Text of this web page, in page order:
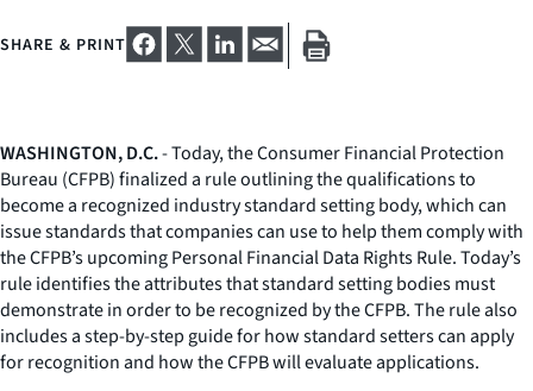
SHARE & PRINT
WASHINGTON, D.C.- Today, the Consumer Financial Protection
Bureau (CFPB) finalized a rule outlining the qualifications to
become a recognized industry standard setting body, which can
issue standards that companies can use to help them comply with
the CFPB’s upcoming Personal Financial Data Rights Rule. Today’s
rule identifies the attributes that standard setting bodies must
demonstrate in order to be recognized by the CFPB. The rule also
includes a step-by-step guide for how standard setters can apply
for recognition and how the CFPB will evaluate applications.